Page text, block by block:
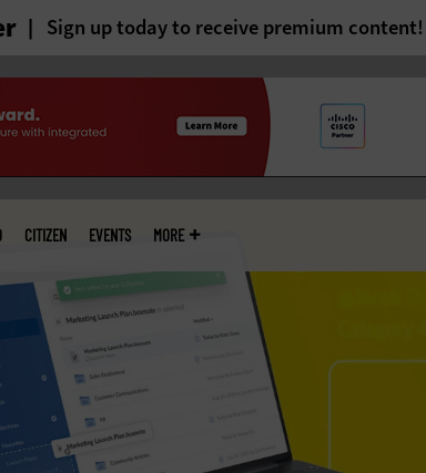
Sign up today to receive premium content!
CITIZEN EVENTS MORE